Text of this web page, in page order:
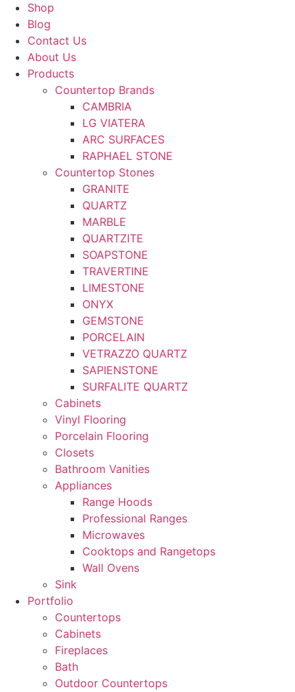
Shop
Blog
Contact Us
About Us
Products
Countertop Brands
CAMBRIA
LG VIATERA
ARC SURFACES
RAPHAEL STONE
Countertop Stones
GRANITE
QUARTZ
MARBLE
QUARTZITE
SOAPSTONE
TRAVERTINE
LIMESTONE
ONYX
GEMSTONE
PORCELAIN
VETRAZZO QUARTZ
SAPIENSTONE
SURFALITE QUARTZ
Cabinets
Vinyl Flooring
Porcelain Flooring
Closets
Bathroom Vanities
Appliances
Range Hoods
Professional Ranges
Microwaves
Cooktops and Rangetops
Wall Ovens
Sink
Portfolio
Countertops
Cabinets
Fireplaces
Bath
Outdoor Countertops